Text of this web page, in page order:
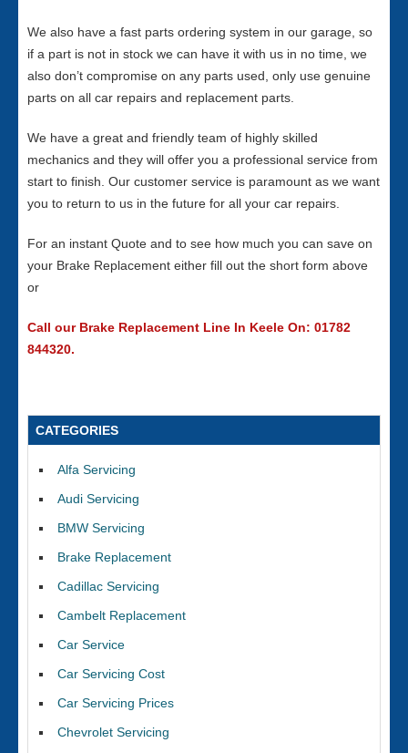
We also have a fast parts ordering system in our garage, so
if a part is not in stock we can have it with us in no time, we
also don’t compromise on any parts used, only use genuine
parts on all car repairs and replacement parts.
We have a great and friendly team of highly skilled
mechanics and they will offer you a professional service from
start to finish. Our customer service is paramount as we want
you to return to us in the future for all your car repairs.
For an instant Quote and to see how much you can save on
your Brake Replacement either fill out the short form above
or
Call our Brake Replacement Line In Keele On: 01782
844320.
CATEGORIES
Alfa Servicing
Audi Servicing
BMW Servicing
Brake Replacement
Cadillac Servicing
Cambelt Replacement
Car Service
Car Servicing Cost
Car Servicing Prices
Chevrolet Servicing